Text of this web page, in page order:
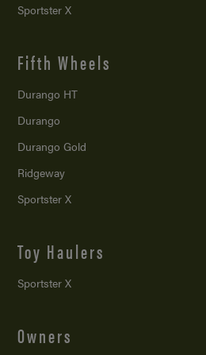
Sportster X
Fifth Wheels
Durango HT
Durango
Durango Gold
Ridgeway
Sportster X
Toy Haulers
Sportster X
Owners